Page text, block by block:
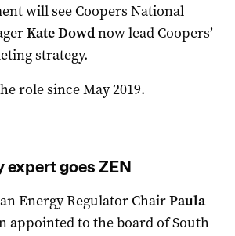
will see Coopers National
Kate Dowdnow lead Coopers’
strategy.
role since May 2019.
expert goes ZEN
Energy Regulator ChairPaula
appointed to the board of South